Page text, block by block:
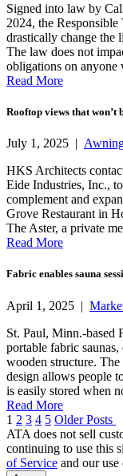
Signed into law by
2024, the
drastically change the
The law does not
obligations on
Read More
Rooftop views that won’t
July 1, 2025 |
HKS Architects
Eide Industries, Inc.,
complement and
Grove Restaurant in
The Aster, a private
Read More
Fabric enables sauna
April 1, 2025 |
St. Paul, Minn.-based
portable fabric
wooden structure.
design allows people
is easily stored when
Read More
Posts
pagination
1 2 3 4 5 Older Posts
ATA does not sell
continuing to use this
of Service and our